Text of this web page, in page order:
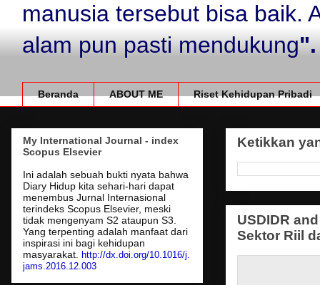
manusia tersebut bisa baik.
alam pun pasti mendukung".
Beranda ABOUT ME Riset Kehidupan Pribadi
Ketikkan
USDIDR
Sektor Riil
My International Journal - index
Scopus Elsevier
Ini adalah sebuah bukti nyata bahwa
Diary Hidup kita sehari-hari dapat
menembus Jurnal Internasional
terindeks Scopus Elsevier, meski
tidak mengenyam S2 ataupun S3.
Yang terpenting adalah manfaat dari
inspirasi ini bagi kehidupan
masyarakat.
http://dx.doi.org/10.1016/j.
jams.2016.12.003